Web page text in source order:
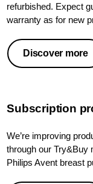
refurbished. Expect
warranty as for new
Discover more
Subscription
We’re improving
through our Try&Buy
Philips Avent breast